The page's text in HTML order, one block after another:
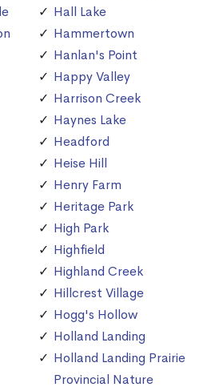
Hall Lake
Hammertown
Hanlan's Point
Happy Valley
Harrison Creek
Haynes Lake
Headford
Heise Hill
Henry Farm
Heritage Park
High Park
Highfield
Highland Creek
Hillcrest Village
Hogg's Hollow
Holland Landing
Holland Landing Prairie
Provincial Nature